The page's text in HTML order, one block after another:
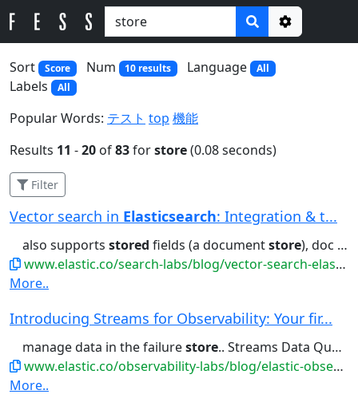
Options
Sort
Score Num 10 results Language All
Labels All
Popular Words: テスト top 機能
Results 11 -20 of83forstore(0.08 seconds)
Filter
Vector search in Elasticsearch: Integration & t...
also supports stored fields (a documentstore), doc values (columnar...total RAM size Because data is
www.elastic.co/search-labs/blog/vector-search-elasticsearch-rationale
More..
Introducing Streams for Observability: Your fir...
manage data in the failurestore.. Streams Data Quality: detect...ingestion failures via a failure
www.elastic.co/observability-labs/blog/elastic-observability-streams-ai-logs-investigations
More..